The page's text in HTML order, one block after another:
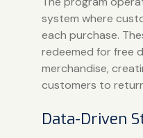
system where
each purchase.
redeemed for free
merchandise,
customers to
Data-Driven